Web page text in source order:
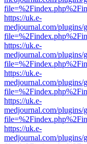
https://uk.e-
medjournal.com/plugins/
https://uk.e-
medjournal.com/plugins/
https://uk.e-
medjournal.com/plugins/
https://uk.e-
medjournal.com/plugins/
https://uk.e-
medjournal.com/plugins/